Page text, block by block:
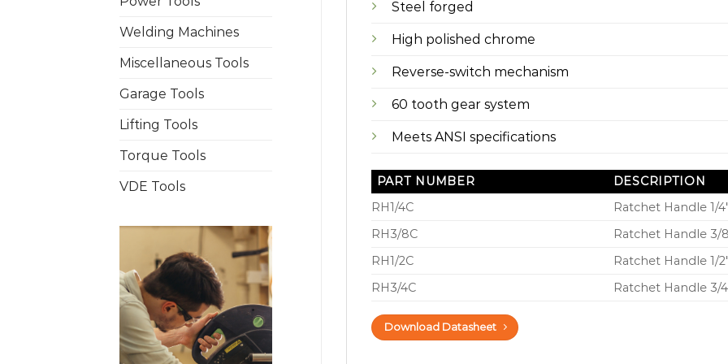
Welding Machines
Miscellaneous Tools
Garage Tools
Lifting Tools
Torque Tools
VDE Tools
Steel forged
High polished chrome
Reverse-switch mechanism
60 tooth gear system
Meets ANSI specifications
PART NUMBER
DESCRIPTION
RH1/4C
Ratchet Handle 1/
RH3/8C
Ratchet Handle 3/
RH1/2C
Ratchet Handle 1/
RH3/4C
Ratchet Handle 3/
Download Datasheet